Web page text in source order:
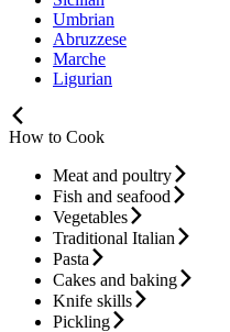
Umbrian
Abruzzese
Marche
Ligurian
How to Cook
Meat and poultry
Fish and seafood
Vegetables
Traditional Italian
Pasta
Cakes and baking
Knife skills
Pickling